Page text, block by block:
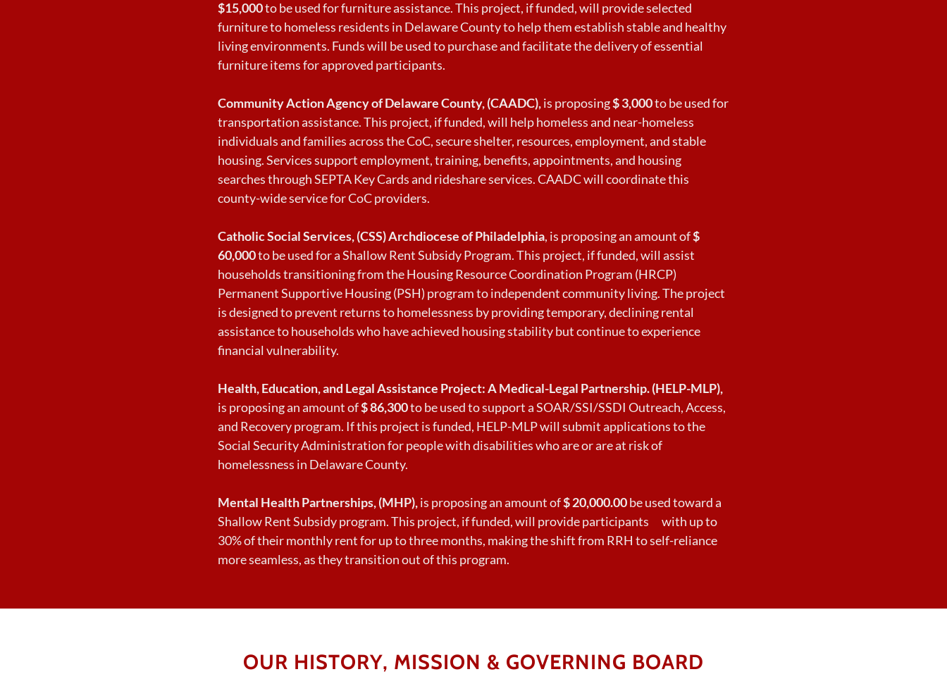
$15,000to be used for furniture assistance. This project, if funded, will provide selected
furniture to homeless residents in Delaware County to help them establish stable and healthy
living environments. Funds will be used to purchase and facilitate the delivery of essential
furniture items for approved participants.
Community Action Agency of Delaware County, (CAADC),is proposing$ 3,000to be used for
transportation assistance. This project, if funded, will help homeless and near-homeless
individuals and families across the CoC, secure shelter, resources, employment, and stable
housing. Services support employment, training, benefits, appointments, and housing
searches through SEPTA Key Cards and rideshare services. CAADC will coordinate this
county-wide service for CoC providers.
Catholic Social Services, (CSS) Archdiocese of Philadelphia, is proposing an amount of$
60,000to be used for a Shallow Rent Subsidy Program. This project, if funded, will assist
households transitioning from the Housing Resource Coordination Program (HRCP)
Permanent Supportive Housing (PSH) program to independent community living. The project
is designed to prevent returns to homelessness by providing temporary, declining rental
assistance to households who have achieved housing stability but continue to experience
financial vulnerability.
Health, Education, and Legal Assistance Project: A Medical-Legal Partnership. (HELP-MLP),
is proposing an amount of$ 86,300to be used to support a SOAR/SSI/SSDI Outreach, Access,
and Recovery program. If this project is funded, HELP-MLP will submit applications to the
Social Security Administration for people with disabilities who are or are at risk of
homelessness in Delaware County.
Mental Health Partnerships, (MHP),is proposing an amount of$ 20,000.00be used toward a
Shallow Rent Subsidy program. This project, if funded, will provide participants with up to
30% of their monthly rent for up to three months, making the shift from RRH to self-reliance
more seamless, as they transition out of this program.
OUR HISTORY, MISSION & GOVERNING BOARD